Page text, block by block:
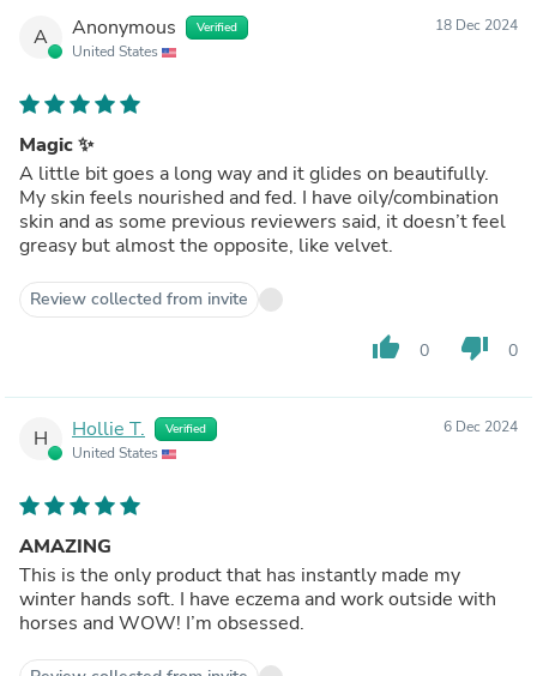
A Anonymous Verified
United States
18 Dec 2024
Magic ✨
A little bit goes a long way and it glides on beautifully.
My skin feels nourished and fed. I have oily/combination
skin and as some previous reviewers said, it doesn’t feel
greasy but almost the opposite, like velvet.
Review collected from invite
thumb_up 0 thumb_down 0
H Hollie T. Verified
United States
6 Dec 2024
AMAZING
This is the only product that has instantly made my
winter hands soft. I have eczema and work outside with
horses and WOW! I’m obsessed.